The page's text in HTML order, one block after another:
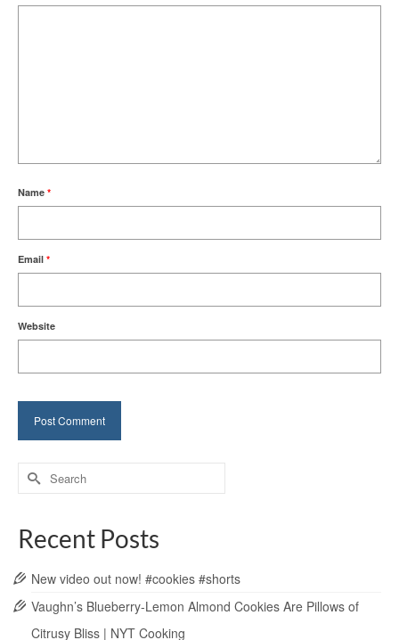
Name *
Email *
Website
Search
for:
Recent Posts
New video out now! #cookies #shorts
Vaughn’s Blueberry-Lemon Almond Cookies Are Pillows of
Citrusy Bliss | NYT Cooking